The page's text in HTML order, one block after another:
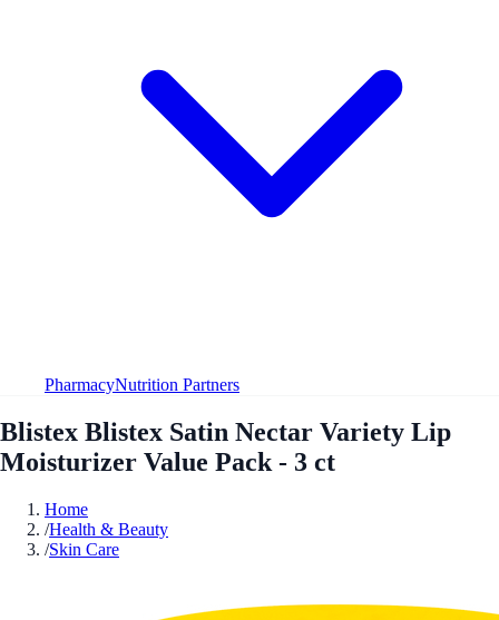
PharmacyNutrition Partners
Blistex Blistex Satin Nectar Variety Lip
Moisturizer Value Pack - 3 ct
Home
/Health & Beauty
/Skin Care